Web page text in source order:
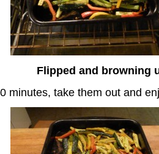
Flipped and browning
minutes, take them out and